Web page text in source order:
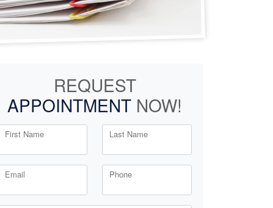
REQUEST
APPOINTMENT NOW!
First Name Last Name
Email Phone